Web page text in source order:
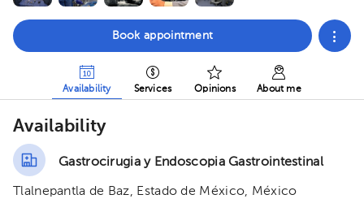
Book appointment
Availability Services Opinions About me
Availability
Gastrocirugia y Endoscopia Gastrointestinal
Tlalnepantla de Baz, Estado de México, México